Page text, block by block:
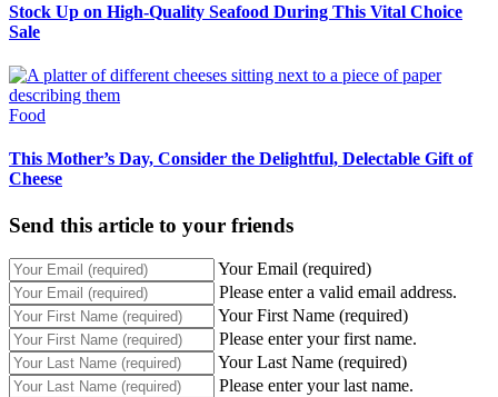
Stock Up on High-Quality Seafood During This Vital Choice
Sale
Food
This Mother’s Day, Consider the Delightful, Delectable Gift of
Cheese
Send this article to your friends
Your Email (required)
Please enter a valid email address.
Your First Name (required)
Please enter your first name.
Your Last Name (required)
Please enter your last name.